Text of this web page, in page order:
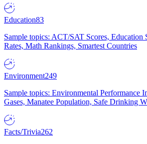
Education83
Sample topics: ACT/SAT Scores, Education
Rates, Math Rankings, Smartest Countries
Environment249
Sample topics: Environmental Performance
Gases, Manatee Population, Safe Drinking
Facts/Trivia262